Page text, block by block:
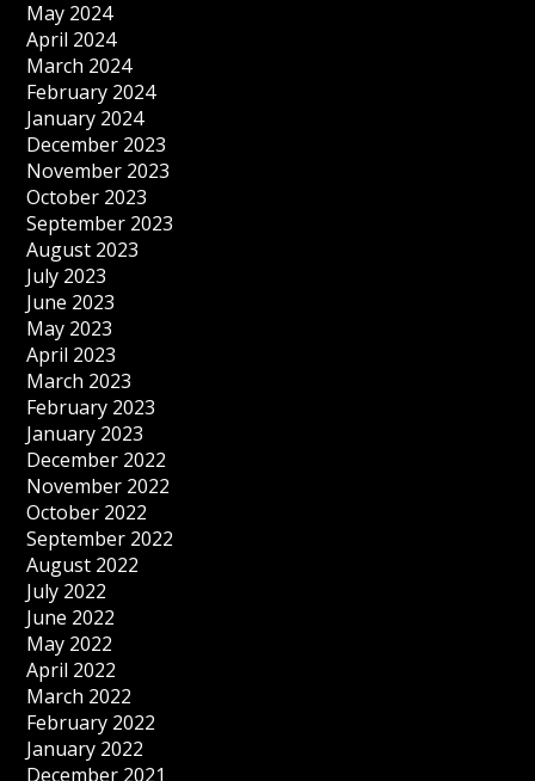
May 2024
April 2024
March 2024
February 2024
January 2024
December 2023
November 2023
October 2023
September 2023
August 2023
July 2023
June 2023
May 2023
April 2023
March 2023
February 2023
January 2023
December 2022
November 2022
October 2022
September 2022
August 2022
July 2022
June 2022
May 2022
April 2022
March 2022
February 2022
January 2022
December 2021